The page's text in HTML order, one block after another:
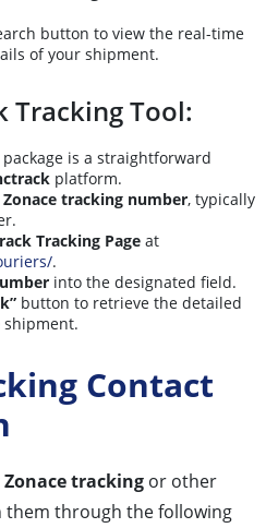
button to view the real-time
of your shipment.
Tracking Tool:
package is a straightforward
platform.
Zonace tracking number, typically
Tracking Page at
.
into the designated field.
button to retrieve the detailed
shipment.
Contact
Zonace tracking or other
them through the following